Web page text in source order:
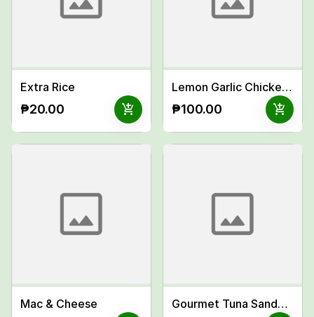
Extra Rice
₱20.00 add_shopping_cart
Lemon Garlic Chicken Pasta
₱100.00 add_shopping_cart
Mac & Cheese Gourmet Tuna Sandwich